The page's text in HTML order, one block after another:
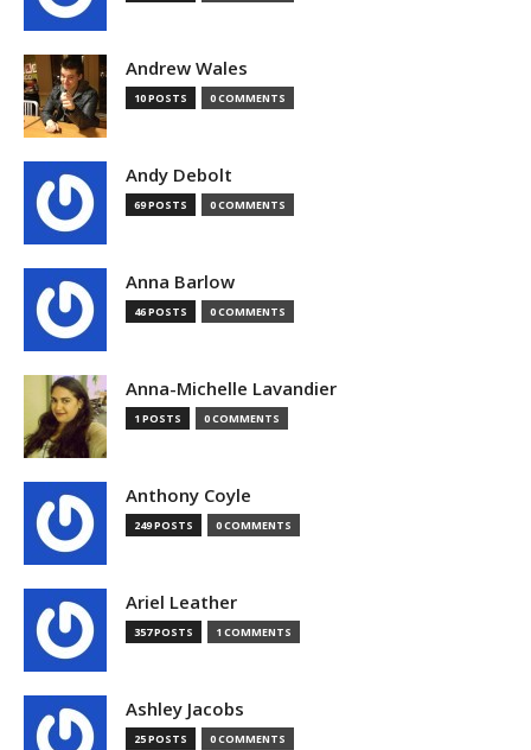
Andrew Wales
10 POSTS 0 COMMENTS
Andy Debolt
69 POSTS 0 COMMENTS
Anna Barlow
46 POSTS 0 COMMENTS
Anna-Michelle Lavandier
1 POSTS 0 COMMENTS
Anthony Coyle
249 POSTS 0 COMMENTS
Ariel Leather
357 POSTS 1 COMMENTS
Ashley Jacobs
25 POSTS 0 COMMENTS